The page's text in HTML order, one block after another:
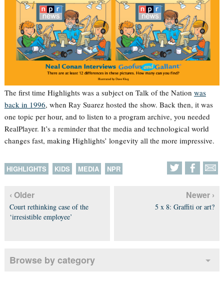
The first time Highlights was a subject on Talk of the Nation was
back in 1996, when Ray Suarez hosted the show. Back then, it was
one topic per hour, and to listen to a program archive, you needed
RealPlayer. It’s a reminder that the media and technological world
changes fast, making Highlights’ longevity all the more impressive.
HIGHLIGHTS KIDS MEDIA NPR
‹ Older
Court rethinking case of the
‘irresistible employee’
Newer ›
5 x 8: Graffiti or art?
Browse by category